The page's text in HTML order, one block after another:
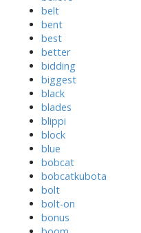
belt
bent
best
better
bidding
biggest
black
blades
blippi
block
blue
bobcat
bobcatkubota
bolt
bolt-on
bonus